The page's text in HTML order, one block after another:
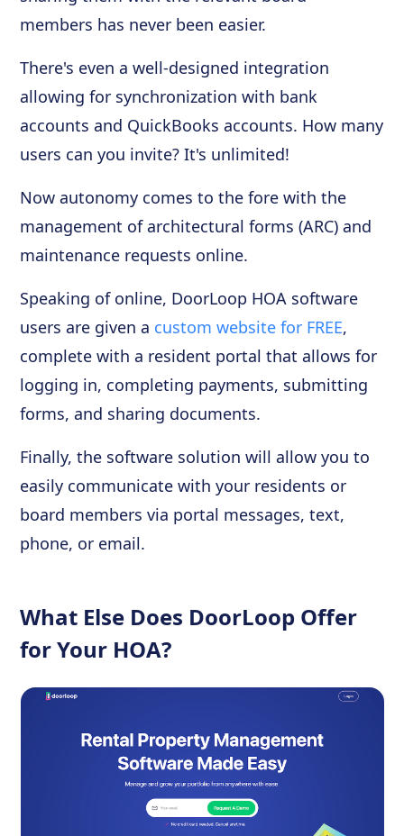
members has never been easier.
There's even a well-designed integration
allowing for synchronization with bank
accounts and QuickBooks accounts. How many
users can you invite? It's unlimited!
Now autonomy comes to the fore with the
management of architectural forms (ARC) and
maintenance requests online.
Speaking of online, DoorLoop HOA software
users are given a custom website for FREE,
complete with a resident portal that allows for
logging in, completing payments, submitting
forms, and sharing documents.
Finally, the software solution will allow you to
easily communicate with your residents or
board members via portal messages, text,
phone, or email.
What Else Does DoorLoop Offer
for Your HOA?